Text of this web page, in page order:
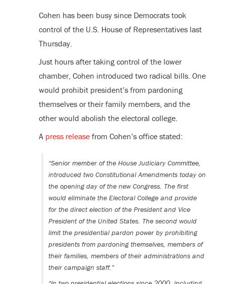
Cohen has been busy since Democrats took
control of the U.S. House of Representatives last
Thursday.
Just hours after taking control of the lower
chamber, Cohen introduced two radical bills. One
would prohibit president’s from pardoning
themselves or their family members, and the
other would abolish the electoral college.
A press releasefrom Cohen’s office stated:
“Senior member of the House Judiciary Committee,
introduced two Constitutional Amendments today on
the opening day of the new Congress. The first
would eliminate the Electoral College and provide
for the direct election of the President and Vice
President of the United States. The second would
limit the presidential pardon power by prohibiting
presidents from pardoning themselves, members of
their families, members of their administrations and
their campaign staff.”